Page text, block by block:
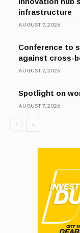
infrastructure
AUGUST 7, 2026
Conference to
against cross-
AUGUST 7, 2026
Spotlight on
AUGUST 7, 2026